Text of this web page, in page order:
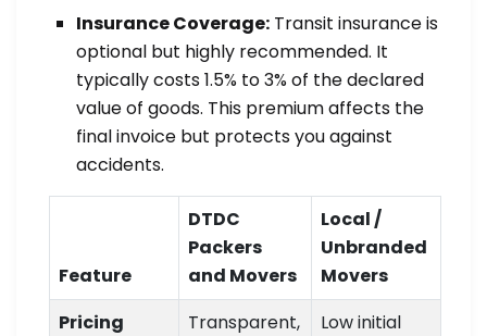
Insurance Coverage: Transit insurance is
optional but highly recommended. It
typically costs 1.5% to 3% of the declared
value of goods. This premium affects the
final invoice but protects you against
accidents.
Feature
DTDC
Packers
and Movers
Local /
Unbranded
Movers
Pricing
Transparent,
Low initial